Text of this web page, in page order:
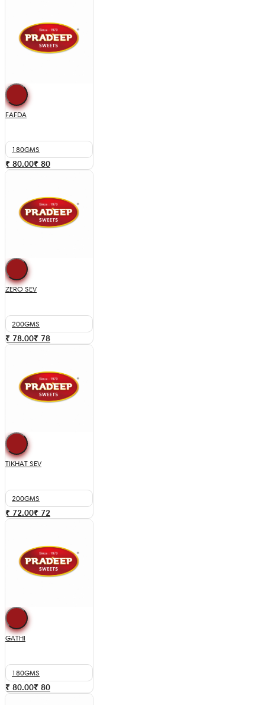
FAFDA
180GMS
₹ 80.00₹ 80
ZERO SEV
200GMS
₹ 78.00₹ 78
TIKHAT SEV
200GMS
₹ 72.00₹ 72
GATHI
180GMS
₹ 80.00₹ 80